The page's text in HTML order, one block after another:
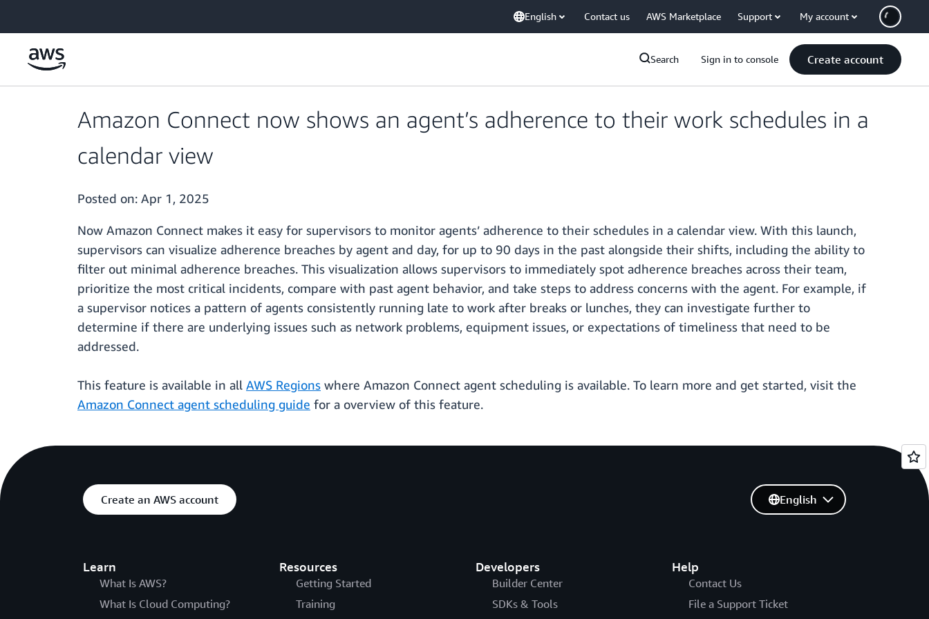
English Contact us AWS Marketplace Support My account
Search Sign in to console Create account
Amazon Connect now shows an agent’s adherence to their work schedules in a
calendar view
Posted on: Apr 1, 2025
Now Amazon Connect makes it easy for supervisors to monitor agents’ adherence to their schedules in a calendar view. With this launch,
supervisors can visualize adherence breaches by agent and day, for up to 90 days in the past alongside their shifts, including the ability to
filter out minimal adherence breaches. This visualization allows supervisors to immediately spot adherence breaches across their team,
prioritize the most critical incidents, compare with past agent behavior, and take steps to address concerns with the agent. For example, if
a supervisor notices a pattern of agents consistently running late to work after breaks or lunches, they can investigate further to
determine if there are underlying issues such as network problems, equipment issues, or expectations of timeliness that need to be
addressed.
This feature is available in all AWS Regions where Amazon Connect agent scheduling is available. To learn more and get started, visit the
Amazon Connect agent scheduling guide for a overview of this feature.
Create an AWS account
Learn
What Is AWS?
What Is Cloud Computing?
Resources
Getting Started
Training
Developers
Builder Center
SDKs & Tools
Help
Contact Us
File a Support Ticket
English